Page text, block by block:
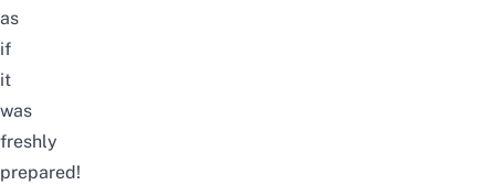
as
if
it
was
freshly
prepared!